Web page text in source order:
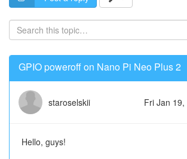
GPIO poweroff on Nano Pi Neo Plus 2
staroselskii Fri Jan
Hello, guys!